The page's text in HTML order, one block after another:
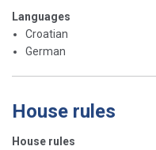
Languages
Croatian
German
House rules
House rules